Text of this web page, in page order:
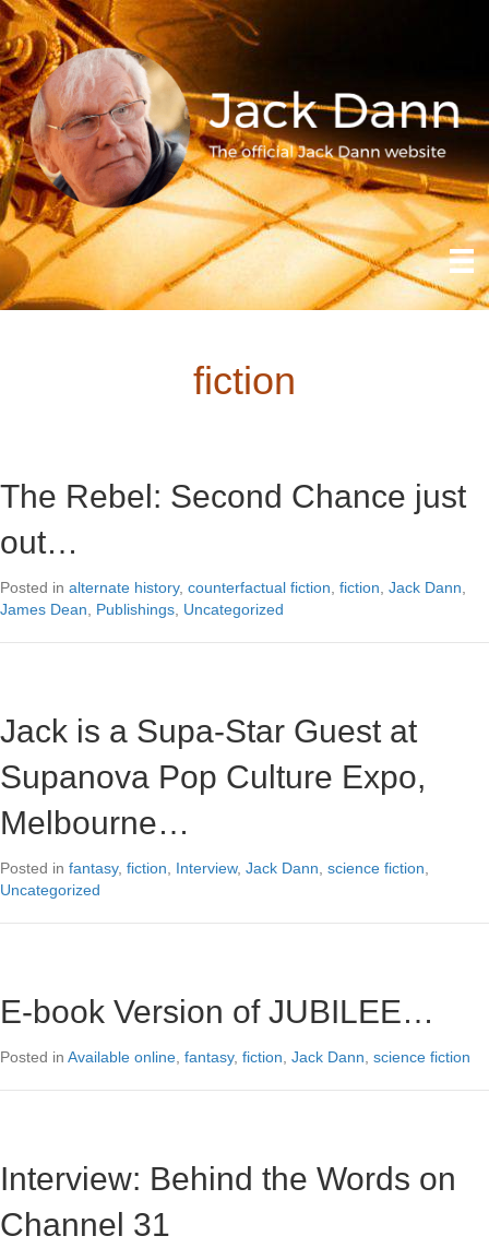
fiction
The Rebel: Second Chance just
out…
Posted in alternate history, counterfactual fiction fiction Jack Dann
James Dean
Publishings Uncategorized
Jack is a Supa-Star Guest at
Supanova Pop Culture Expo,
Melbourne…
Posted in fantasy, fiction Interview, Jack Dann science fiction
Uncategorized
E-book Version of JUBILEE…
Posted in Available online fantasy, fiction Jack Dann science fiction
Interview: Behind the Words on
Channel 31